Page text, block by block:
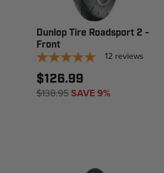
Dunlop Tire Roadsport 2 -
Front
12 reviews
$126.99
$138.95SAVE 9%